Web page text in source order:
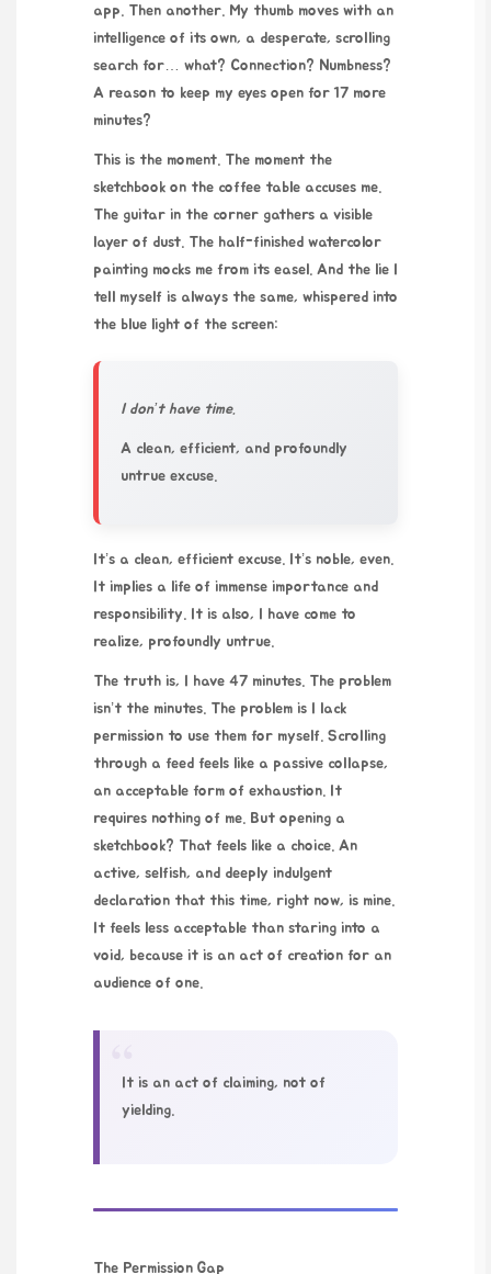
app. Then another. My thumb moves with an
intelligence of its own, a desperate, scrolling
search for… what? Connection? Numbness?
A reason to keep my eyes open for 17 more
minutes?
This is the moment. The moment the
sketchbook on the coffee table accuses me.
The guitar in the corner gathers a visible
layer of dust. The half-finished watercolor
painting mocks me from its easel. And the lie I
tell myself is always the same, whispered into
the blue light of the screen:
I don’t have time.
A clean, efficient, and profoundly
untrue excuse.
It’s a clean, efficient excuse. It’s noble, even.
It implies a life of immense importance and
responsibility. It is also, I have come to
realize, profoundly untrue.
The truth is, I have 47 minutes. The problem
isn’t the minutes. The problem is I lack
permission to use them for myself. Scrolling
through a feed feels like a passive collapse,
an acceptable form of exhaustion. It
requires nothing of me. But opening a
sketchbook? That feels like a choice. An
active, selfish, and deeply indulgent
declaration that this time, right now, is mine.
It feels less acceptable than staring into a
void, because it is an act of creation for an
audience of one.
It is an act of claiming, not of
yielding.
The Permission Gap